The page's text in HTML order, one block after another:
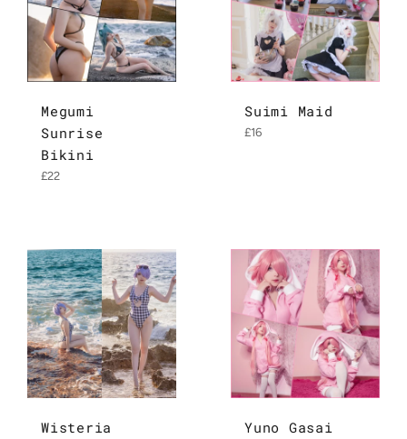
Megumi
Sunrise
Bikini
Regular
£22
Suimi Maid
Regular
£16
Wisteria
Yuno Gasai